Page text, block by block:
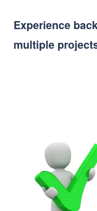
Experience
multiple